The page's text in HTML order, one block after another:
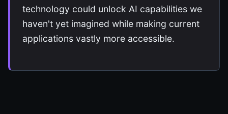
technology could unlock AI capabilities we
haven't yet imagined while making current
applications vastly more accessible.